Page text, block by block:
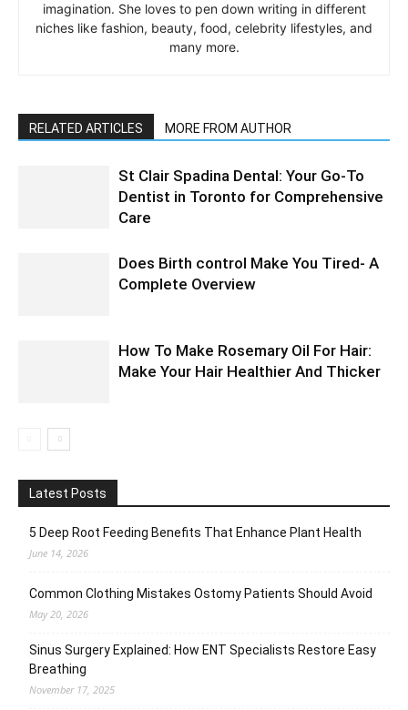
imagination. She loves to pen down writing in different
niches like fashion, beauty, food, celebrity lifestyles, and
many more.
RELATED ARTICLES MORE FROM AUTHOR
St Clair Spadina Dental: Your Go-To
Dentist in Toronto for Comprehensive
Care
Does Birth control Make You Tired- A
Complete Overview
How To Make Rosemary Oil For Hair:
Make Your Hair Healthier And Thicker
Latest Posts
5 Deep Root Feeding Benefits That Enhance Plant Health
June 14, 2026
Common Clothing Mistakes Ostomy Patients Should Avoid
May 20, 2026
Sinus Surgery Explained: How ENT Specialists Restore Easy
Breathing
November 17, 2025